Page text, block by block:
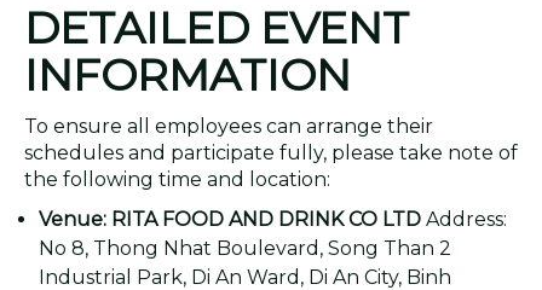
DETAILED EVENT
INFORMATION
To ensure all employees can arrange their
schedules and participate fully, please take note of
the following time and location:
Venue: RITA FOOD AND DRINK CO LTD Address:
No 8, Thong Nhat Boulevard, Song Than 2
Industrial Park, Di An Ward, Di An City, Binh